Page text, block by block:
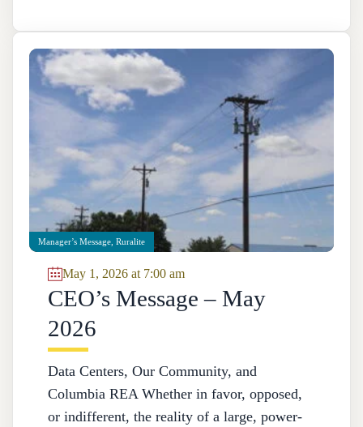
Manager’s Message Ruralite
May 1, 2026 at 7:00 am
CEO’s Message – May
2026
Data Centers, Our Community, and
Columbia REA Whether in favor, opposed,
or indifferent, the reality of a large, power-